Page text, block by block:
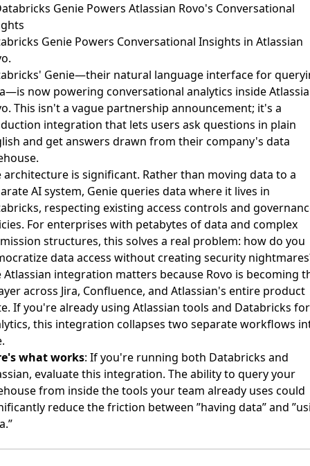
Genie Powers Atlassian Rovo's Conversational
Genie Powers Conversational Insights in Atlassian
.
Genie—their natural language interface for
now powering conversational analytics inside
This isn't a vague partnership announcement; it's a
integration that lets users ask questions in plain
and get answers drawn from their company's data
architecture is significant. Rather than moving data to a
AI system, Genie queries data where it lives in
respecting existing access controls and
For enterprises with petabytes of data and complex
structures, this solves a real problem: how do you
data access without creating security
Atlassian integration matters because Rovo is becoming
across Jira, Confluence, and Atlassian's entire product
If you're already using Atlassian tools and Databricks for
this integration collapses two separate workflows
what works: If you're running both Databricks and
evaluate this integration. The ability to query your
from inside the tools your team already uses could
reduce the friction between ”having data” and